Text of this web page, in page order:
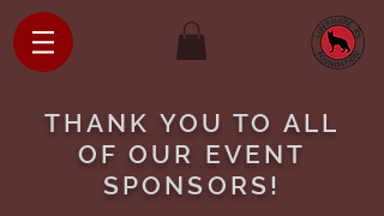
THANK YOU TO ALL
OF OUR EVENT
SPONSORS!